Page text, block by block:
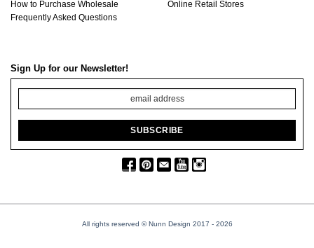
How to Purchase Wholesale
Frequently Asked Questions
Online Retail Stores
Sign Up for our Newsletter!
All rights reserved © Nunn Design 2017 - 2026